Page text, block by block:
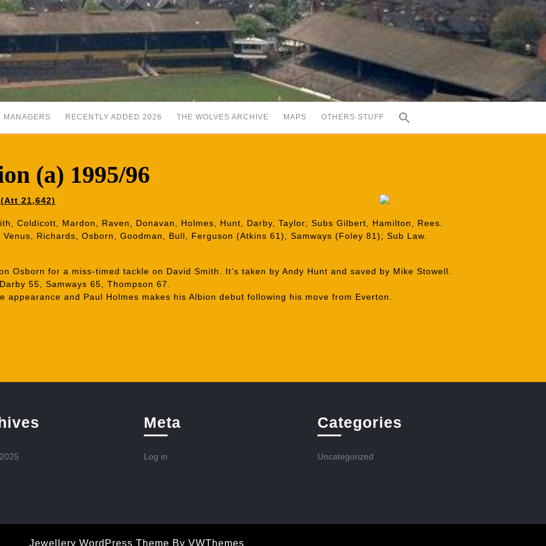
MANAGERS RECENTLY ADDED 2026 THE WOLVES ARCHIVE MAPS OTHERS STUFF
(a) 1995/96
21,642)
Coldicott, Mardon, Raven, Donavan, Holmes, Hunt, Darby, Taylor; Subs Gilbert, Hamilton, Rees.
Richards, Osborn, Goodman, Bull, Ferguson (Atkins 61), Samways (Foley 81); Sub Law.
Osborn for a miss-timed tackle on David Smith. It’s taken by Andy Hunt and saved by Mike Stowell.
55, Samways 65, Thompson 67.
appearance and Paul Holmes makes his Albion debut following his move from Everton.
Meta
Log in
Categories
Uncategorized
Jewellery WordPress Theme By VWThemes